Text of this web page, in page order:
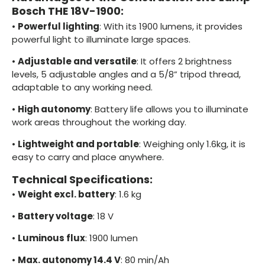
Bosch THE 18V-1900:
• Powerful lighting: With its 1900 lumens, it provides
powerful light to illuminate large spaces.
• Adjustable and versatile: It offers 2 brightness
levels, 5 adjustable angles and a 5/8” tripod thread,
adaptable to any working need.
• High autonomy: Battery life allows you to illuminate
work areas throughout the working day.
• Lightweight and portable: Weighing only 1.6kg, it is
easy to carry and place anywhere.
Technical Specifications:
• Weight excl. battery: 1.6 kg
• Battery voltage: 18 V
• Luminous flux: 1900 lumen
• Max. autonomy 14.4 V: 80 min/Ah